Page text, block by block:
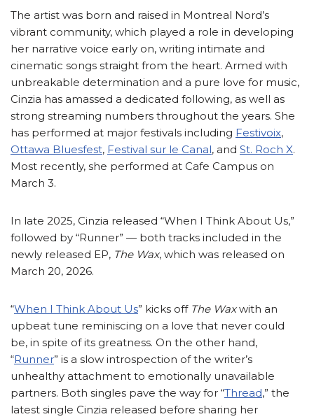
The artist was born and raised in Montreal Nord’s
vibrant community, which played a role in developing
her narrative voice early on, writing intimate and
cinematic songs straight from the heart. Armed with
unbreakable determination and a pure love for music,
Cinzia has amassed a dedicated following, as well as
strong streaming numbers throughout the years. She
has performed at major festivals including Festivoix,
Ottawa Bluesfest, Festival sur le Canal, and St. Roch X.
Most recently, she performed at Cafe Campus on
March 3.
In late 2025, Cinzia released “When I Think About Us,”
followed by “Runner” — both tracks included in the
newly released EP, The Wax, which was released on
March 20, 2026.
“When I Think About Us” kicks off The Waxwith an
upbeat tune reminiscing on a love that never could
be, in spite of its greatness. On the other hand,
“Runner” is a slow introspection of the writer’s
unhealthy attachment to emotionally unavailable
partners. Both singles pave the way for “Thread,” the
latest single Cinzia released before sharing her